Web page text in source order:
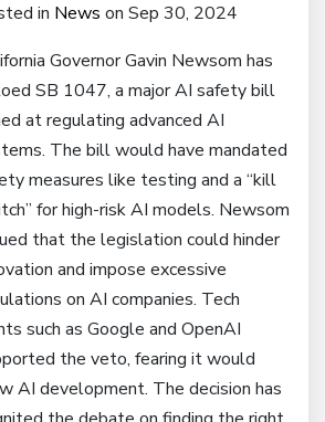
in News on Sep 30, 2024
Governor Gavin Newsom has
SB 1047, a major AI safety bill
at regulating advanced AI
The bill would have mandated
measures like testing and a “kill
for high-risk AI models. Newsom
that the legislation could hinder
and impose excessive
on AI companies. Tech
such as Google and OpenAI
the veto, fearing it would
AI development. The decision has